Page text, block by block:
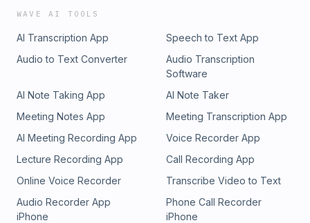
WAVE AI TOOLS
AI Transcription App
Speech to Text App
Audio to Text Converter
Audio Transcription
Software
AI Note Taking App
AI Note Taker
Meeting Notes App
Meeting Transcription App
AI Meeting Recording App
Voice Recorder App
Lecture Recording App
Call Recording App
Online Voice Recorder
Transcribe Video to Text
Audio Recorder App
iPhone
Phone Call Recorder
iPhone